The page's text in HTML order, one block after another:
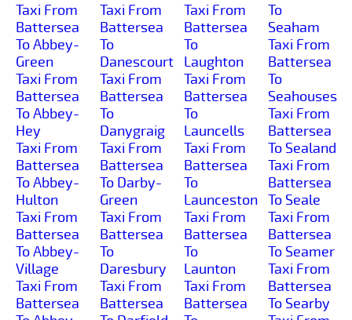
Taxi From
Battersea
To Abbey-
Green
Taxi From
Battersea
To Abbey-
Hey
Taxi From
Battersea
To Abbey-
Hulton
Taxi From
Battersea
To Abbey-
Village
Taxi From
Battersea
Taxi From
Battersea
To
Danescourt
Taxi From
Battersea
To
Danygraig
Taxi From
Battersea
To Darby-
Green
Taxi From
Battersea
To
Daresbury
Taxi From
Battersea
Taxi From
Battersea
To
Laughton
Taxi From
Battersea
To
Launcells
Taxi From
Battersea
To
Launceston
Taxi From
Battersea
To
Launton
Taxi From
Battersea
To
Seaham
Taxi From
Battersea
To
Seahouses
Taxi From
Battersea
To Sealand
Taxi From
Battersea
To Seale
Taxi From
Battersea
To Seamer
Taxi From
Battersea
To Searby